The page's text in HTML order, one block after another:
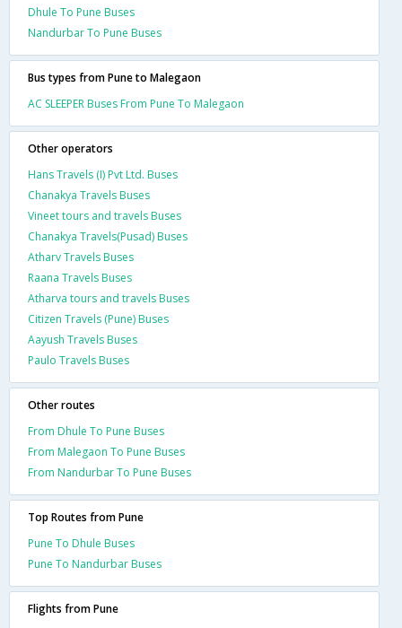
Dhule To Pune Buses
Nandurbar To Pune Buses
Bus types from Pune to Malegaon
AC SLEEPER Buses From Pune To Malegaon
Other operators
Hans Travels (I) Pvt Ltd. Buses
Chanakya Travels Buses
Vineet tours and travels Buses
Chanakya Travels(Pusad) Buses
Atharv Travels Buses
Raana Travels Buses
Atharva tours and travels Buses
Citizen Travels (Pune) Buses
Aayush Travels Buses
Paulo Travels Buses
Other routes
From Dhule To Pune Buses
From Malegaon To Pune Buses
From Nandurbar To Pune Buses
Top Routes from Pune
Pune To Dhule Buses
Pune To Nandurbar Buses
Flights from Pune